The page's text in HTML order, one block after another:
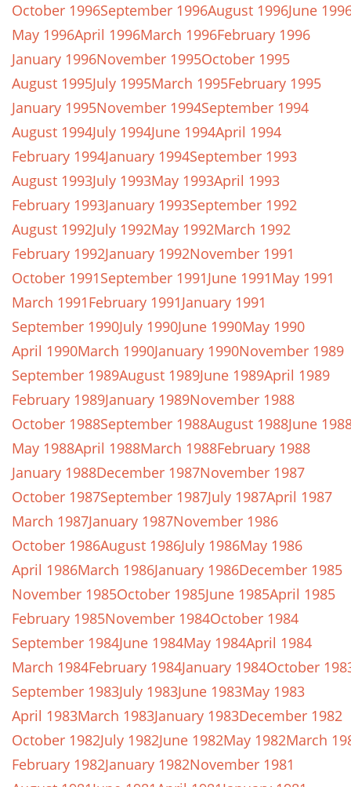
October 1996September 1996August 1996June
May 1996April 1996March 1996February 1996
January 1996November 1995October 1995
August 1995July 1995March 1995February 1995
January 1995November 1994September 1994
August 1994July 1994June 1994April 1994
February 1994January 1994September 1993
August 1993July 1993May 1993April 1993
February 1993January 1993September 1992
August 1992July 1992May 1992March 1992
February 1992January 1992November 1991
October 1991September 1991June 1991May 1991
March 1991February 1991January 1991
September 1990July 1990June 1990May 1990
April 1990March 1990January 1990November 1989
September 1989August 1989June 1989April 1989
February 1989January 1989November 1988
October 1988September 1988August 1988June
May 1988April 1988March 1988February 1988
January 1988December 1987November 1987
October 1987September 1987July 1987April 1987
March 1987January 1987November 1986
October 1986August 1986July 1986May 1986
April 1986March 1986January 1986December 1985
November 1985October 1985June 1985April 1985
February 1985November 1984October 1984
September 1984June 1984May 1984April 1984
March 1984February 1984January 1984October
September 1983July 1983June 1983May 1983
April 1983March 1983January 1983December 1982
October 1982July 1982June 1982May 1982March
February 1982January 1982November 1981